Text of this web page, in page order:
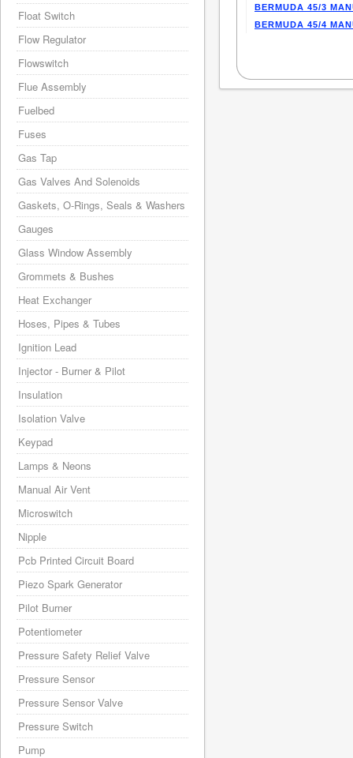
BERMUDA 45/3
BERMUDA 45/4
Float Switch
Flow Regulator
Flowswitch
Flue Assembly
Fuelbed
Fuses
Gas Tap
Gas Valves And Solenoids
Gaskets, O-Rings, Seals & Washers
Gauges
Glass Window Assembly
Grommets & Bushes
Heat Exchanger
Hoses, Pipes & Tubes
Ignition Lead
Injector - Burner & Pilot
Insulation
Isolation Valve
Keypad
Lamps & Neons
Manual Air Vent
Microswitch
Nipple
Pcb Printed Circuit Board
Piezo Spark Generator
Pilot Burner
Potentiometer
Pressure Safety Relief Valve
Pressure Sensor
Pressure Sensor Valve
Pressure Switch
Pump